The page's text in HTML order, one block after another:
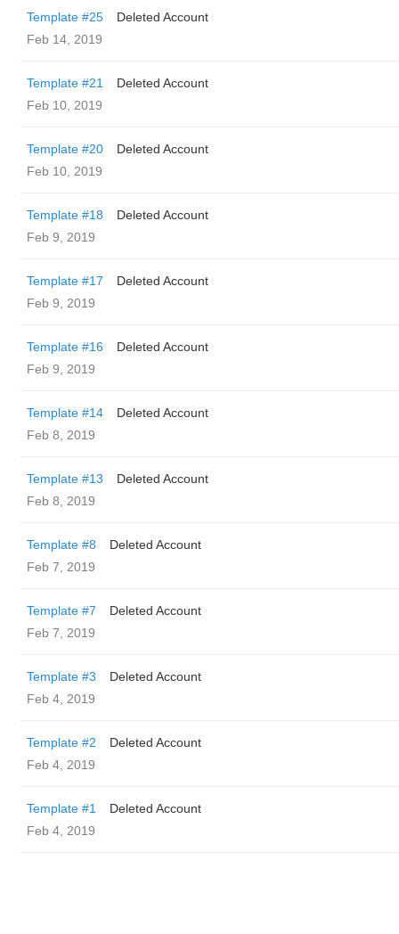
Template #25
Deleted Account
Feb 14, 2019
Template #21
Deleted Account
Feb 10, 2019
Template #20
Deleted Account
Feb 10, 2019
Template #18
Deleted Account
Feb 9, 2019
Template #17
Deleted Account
Feb 9, 2019
Template #16
Deleted Account
Feb 9, 2019
Template #14
Deleted Account
Feb 8, 2019
Template #13
Deleted Account
Feb 8, 2019
Template #8
Deleted Account
Feb 7, 2019
Template #7
Deleted Account
Feb 7, 2019
Template #3
Deleted Account
Feb 4, 2019
Template #2
Deleted Account
Feb 4, 2019
Template #1
Deleted Account
Feb 4, 2019